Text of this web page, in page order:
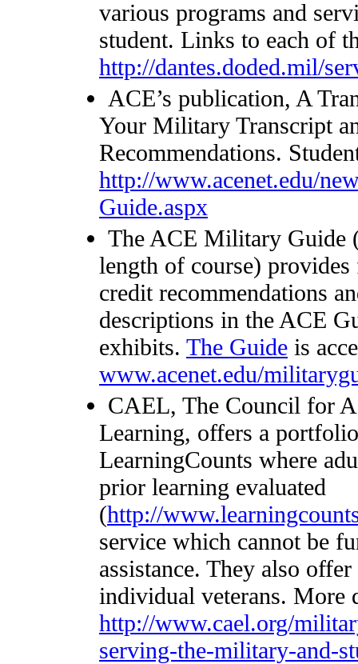
various programs and
student. Links to each of
http://dantes.doded.mil/
ACE’s publication, A
Your Military Transcript
Recommendations.
http://www.acenet.edu/
Guide.aspx
The ACE Military Guide
length of course)
credit recommendations
descriptions in the ACE
exhibits. The Guide is
www.acenet.edu/
CAEL, The Council for
Learning, offers a
LearningCounts where
prior learning evaluated
(http://
service which cannot be
assistance. They also
individual veterans. More
http://www.cael.org/
serving-the-military-and-